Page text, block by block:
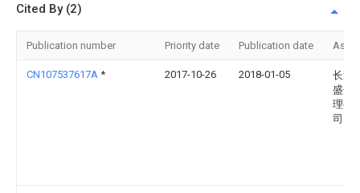
Cited By (2)
Publication number Priority date Publication date
CN107537617A * 2017-10-26 2018-01-05
长沙
盛企
理有
司